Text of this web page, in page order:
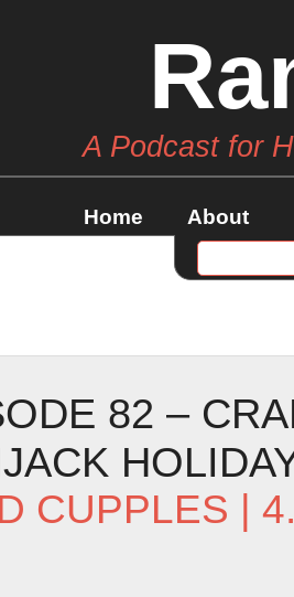
A Podcast for
Home About
82 –
CUPPLES |